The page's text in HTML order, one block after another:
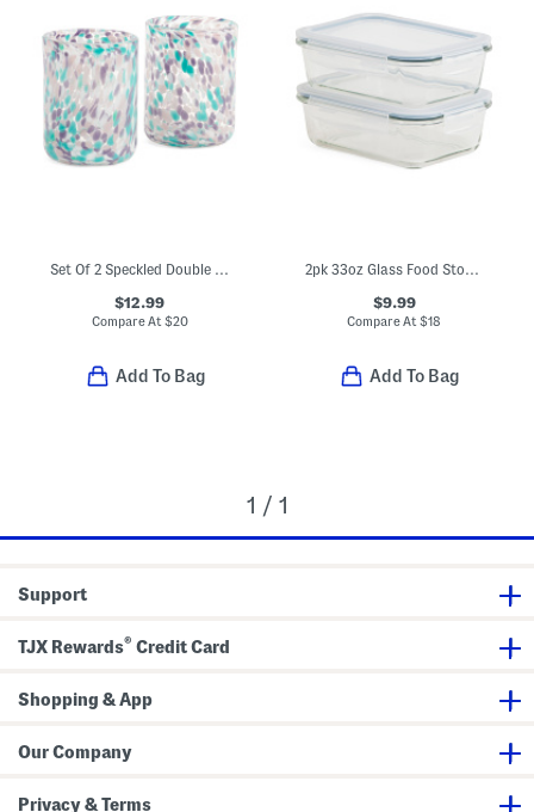
Set Of 2 Speckled Double Old-fashioned Glasses
$12.99
Compare At $20
Add To Bag
2pk 33oz Glass Food Storage Containers
$9.99
Compare At$18
Add To Bag
1 / 1
Support
TJX Rewards® Credit Card
Shopping & App
Our Company
Privacy & Terms